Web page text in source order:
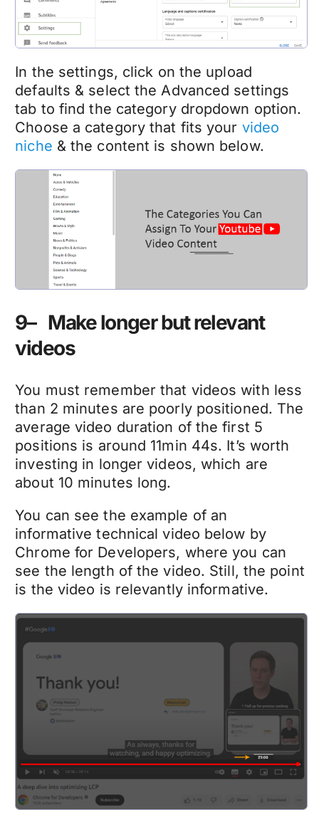
In the settings, click on the upload
defaults & select the Advanced settings
tab to find the category dropdown option.
Choose a category that fits your video
niche & the content is shown below.
9– Make longer but relevant
videos
You must remember that videos with less
than 2 minutes are poorly positioned. The
average video duration of the first 5
positions is around 11min 44s. It’s worth
investing in longer videos, which are
about 10 minutes long.
You can see the example of an
informative technical video below by
Chrome for Developers, where you can
see the length of the video. Still, the point
is the video is relevantly informative.